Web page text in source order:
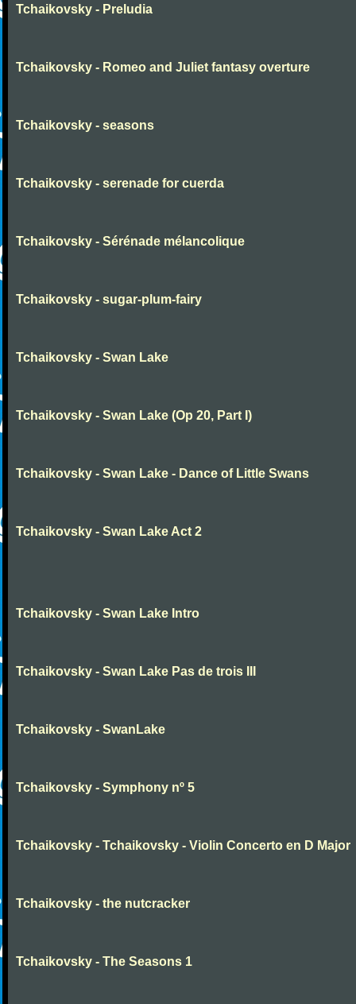
Tchaikovsky - Preludia
Tchaikovsky - Romeo and Juliet fantasy overture
Tchaikovsky - seasons
Tchaikovsky - serenade for cuerda
Tchaikovsky - Sérénade mélancolique
Tchaikovsky - sugar-plum-fairy
Tchaikovsky - Swan Lake
Tchaikovsky - Swan Lake (Op 20, Part I)
Tchaikovsky - Swan Lake - Dance of Little Swans
Tchaikovsky - Swan Lake Act 2
Tchaikovsky - Swan Lake Intro
Tchaikovsky - Swan Lake Pas de trois III
Tchaikovsky - SwanLake
Tchaikovsky - Symphony nº 5
Tchaikovsky - Tchaikovsky - Violin Concerto en D Major
Tchaikovsky - the nutcracker
Tchaikovsky - The Seasons 1